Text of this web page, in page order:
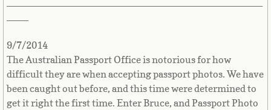
Panama
Papua New Guinea
Paraguay
Peru
9/7/2014
The Australian Passport Office is notorious for how
difficult they are when accepting passport photos. We have
been caught out before, and this time were determined to
get it right the first time. Enter Bruce, and Passport Photo